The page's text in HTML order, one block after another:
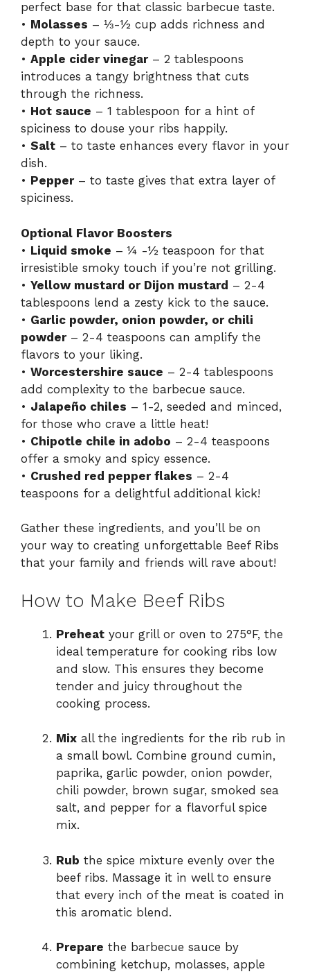
perfect base for that classic barbecue taste.
• Molasses – ⅓-½ cup adds richness and
depth to your sauce.
• Apple cider vinegar– 2 tablespoons
introduces a tangy brightness that cuts
through the richness.
• Hot sauce – 1 tablespoon for a hint of
spiciness to douse your ribs happily.
• Salt – to taste enhances every flavor in your
dish.
• Pepper– to taste gives that extra layer of
spiciness.
Optional Flavor Boosters
• Liquid smoke – ¼ -½ teaspoon for that
irresistible smoky touch if you’re not grilling.
• Yellow mustard or Dijon mustard – 2-4
tablespoons lend a zesty kick to the sauce.
• Garlic powder, onion powder, or chili
powder– 2-4 teaspoons can amplify the
flavors to your liking.
• Worcestershire sauce – 2-4 tablespoons
add complexity to the barbecue sauce.
• Jalapeño chiles – 1-2, seeded and minced,
for those who crave a little heat!
• Chipotle chile in adobo – 2-4 teaspoons
offer a smoky and spicy essence.
• Crushed red pepper flakes – 2-4
teaspoons for a delightful additional kick!
Gather these ingredients, and you’ll be on
your way to creating unforgettable Beef Ribs
that your family and friends will rave about!
How to Make Beef Ribs
Preheat your grill or oven to 275°F, the
ideal temperature for cooking ribs low
and slow. This ensures they become
tender and juicy throughout the
cooking process.
Mix all the ingredients for the rib rub in
a small bowl. Combine ground cumin,
paprika, garlic powder, onion powder,
chili powder, brown sugar, smoked sea
salt, and pepper for a flavorful spice
mix.
Rub the spice mixture evenly over the
beef ribs. Massage it in well to ensure
that every inch of the meat is coated in
this aromatic blend.
Prepare the barbecue sauce by
combining ketchup, molasses, apple